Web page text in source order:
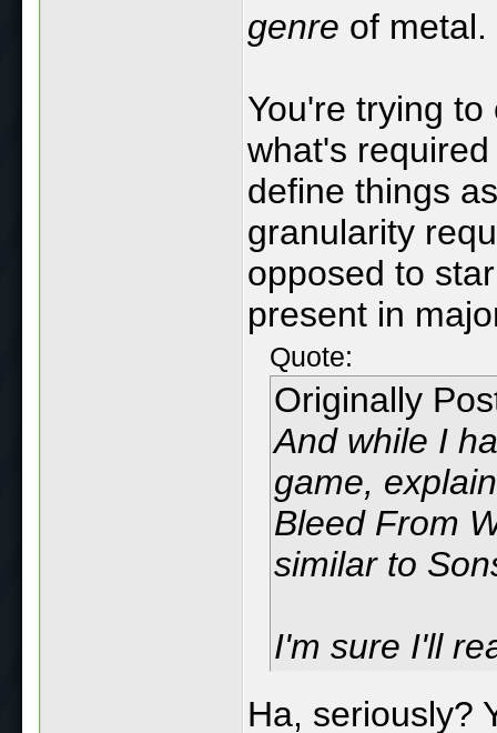
genre of metal.
You're trying
what's
define things
granularity
opposed to
present in
Quote:
Originally
And while I
game,
Bleed From
similar to
I'm sure I'll
Ha, seriously?